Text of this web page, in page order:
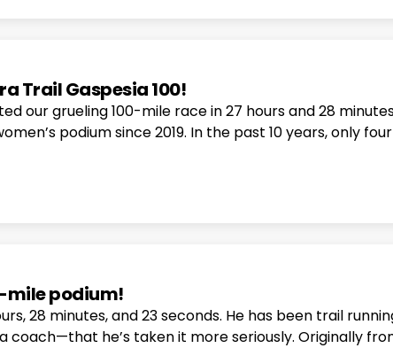
Trail Gaspesia 100!
our grueling 100-mile race in 27 hours and 28
podium since 2019. In the past 10 years, only
mile podium!
28 minutes, and 23 seconds. He has been trail
he’s taken it more seriously. Originally